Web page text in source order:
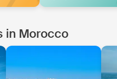
in Morocco